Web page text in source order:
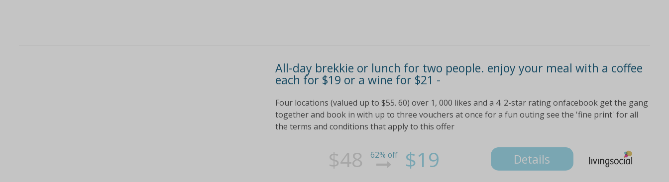
All-day brekkie or lunch for two people. enjoy your meal with a coffee
each for $19 or a wine for $21 -
Four locations (valued up to $55. 60) over 1, 000 likes and a 4. 2-star rating onfacebook get the gang
together and book in with up to three vouchers at once for a fun outing see the 'fine print' for all
the terms and conditions that apply to this offer
$48 62% off $19 Details